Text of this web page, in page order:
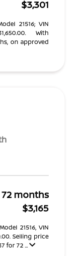
$3,301
21516; VIN
With
on approved
72 months
$3,165
21516, VIN
Selling price
for 72 ...